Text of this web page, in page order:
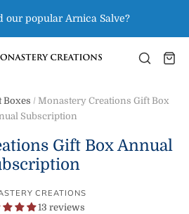
our popular Arnica Salve?
Boxes / Monastery Creations Gift Box
Subscription
Gift Box Annual
CREATIONS
13 reviews